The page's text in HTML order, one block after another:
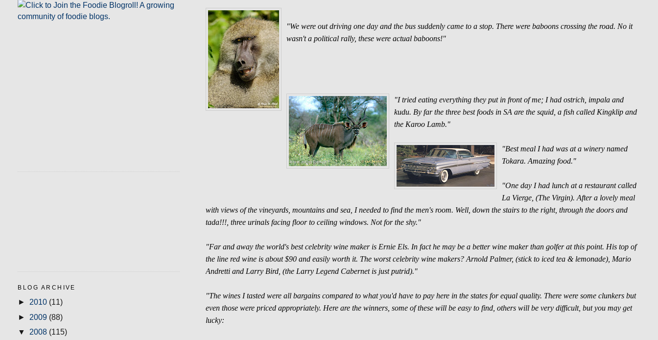
"We were out driving one day and the bus suddenly came to a stop. There were baboons crossing the road. No it
wasn't a political rally, these were actual baboons!"
"I tried eating everything they put in front of me; I had ostrich, impala and
kudu. By far the three best foods in SA are the squid, a fish called Kingklip and
the Karoo Lamb."
"Best meal I had was at a winery named
Tokara. Amazing food."
"One day I had lunch at a restaurant called
La Vierge, (The Virgin). After a lovely meal
with views of the vineyards, mountains and sea, I needed to find the men's room. Well, down the stairs to the right, through the doors and
tada!!!, three urinals facing floor to ceiling windows. Not for the shy."
"Far and away the world's best celebrity wine maker is Ernie Els. In fact he may be a better wine maker than golfer at this point. His top of
the line red wine is about $90 and easily worth it. The worst celebrity wine makers? Arnold Palmer, (stick to iced tea & lemonade), Mario
Andretti and Larry Bird, (the Larry Legend Cabernet is just putrid)."
"The wines I tasted were all bargains compared to what you'd have to pay here in the states for equal quality. There were some clunkers but
even those were priced appropriately. Here are the winners, some of these will be easy to find, others will be very difficult, but you may get
lucky:
BLOG ARCHIVE
► 2010 (11)
► 2009 (88)
▼2008 (115)